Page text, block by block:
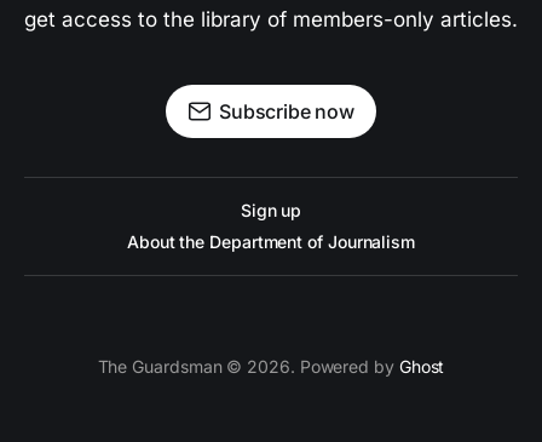
get access to the library of members-only articles.
Subscribe now
Sign up
About the Department of Journalism
The Guardsman © 2026. Powered by Ghost